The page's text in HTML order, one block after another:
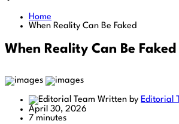
Home
When Reality Can Be Faked
When Reality Can Be Faked
Written by Editorial
April 30, 2026
7 minutes